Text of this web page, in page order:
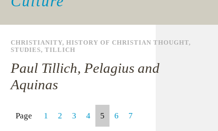
CHRISTIANITY,HISTORY OF CHRISTIAN THOUGHT,
STUDIES,TILLICH
Paul Tillich, Pelagius and
Aquinas
Page 1 2 3 4 5 6 7